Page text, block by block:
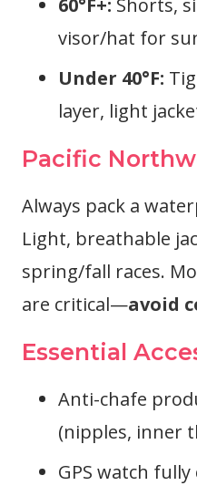
visor/hat for
Under 40°F:
layer, light
Pacific
Always pack a
Light, breathable
spring/fall races.
are critical—avoid
Essential
Anti-chafe
(nipples, inner
GPS watch